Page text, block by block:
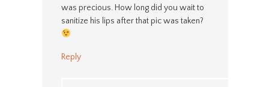
was precious. How long did you wait to
sanitize his lips after that pic was taken?
Reply